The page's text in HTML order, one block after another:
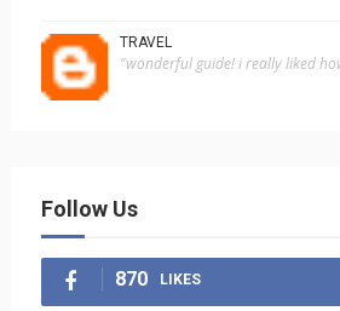
TRAVEL
"wonderful guide! i really liked
Follow Us
870 LIKES